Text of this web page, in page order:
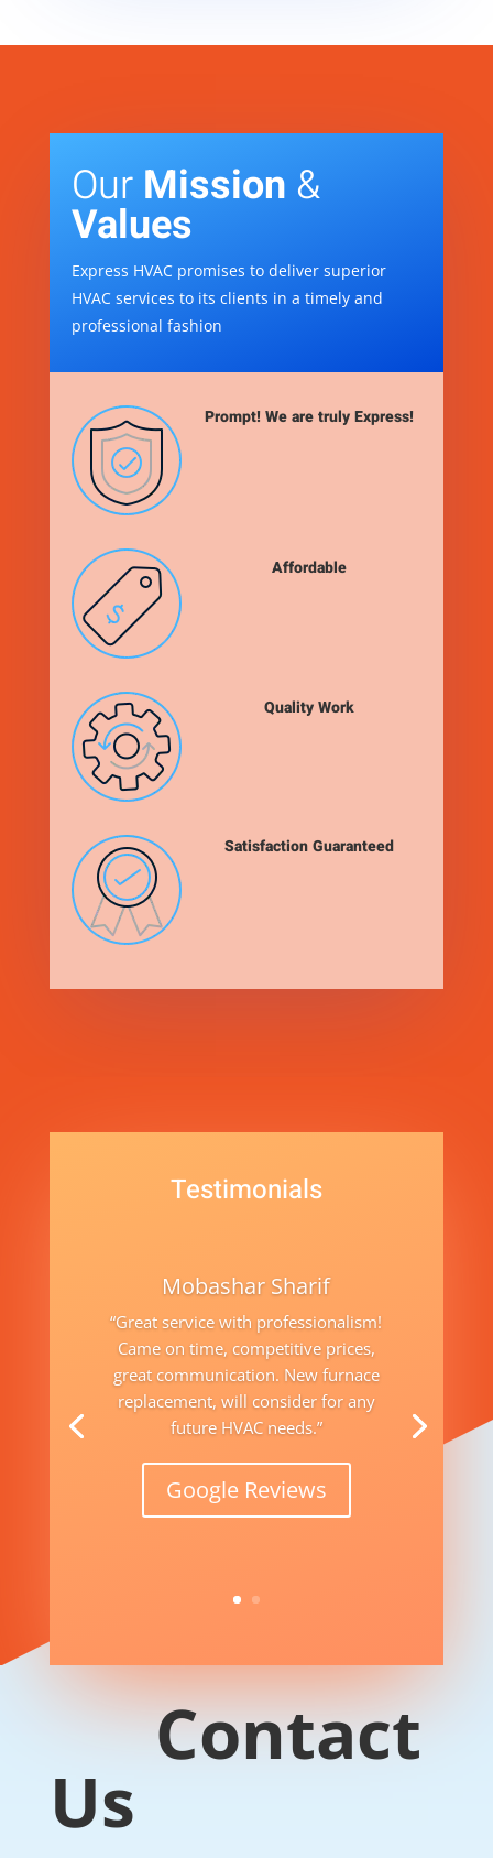
Our Mission &
Values
Express HVAC promises to deliver superior
HVAC services to its clients in a timely and
professional fashion
Prompt! We are truly Express!
Affordable
Quality Work
Satisfaction Guaranteed
Testimonials
Mobashar Sharif
“Great service with professionalism!
Came on time, competitive prices,
great communication. New furnace
replacement, will consider for any
future HVAC needs.”
Google Reviews
Contact
Us